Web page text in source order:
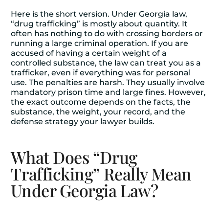
Here is the short version. Under Georgia law,
“drug trafficking” is mostly about quantity. It
often has nothing to do with crossing borders or
running a large criminal operation. If you are
accused of having a certain weight of a
controlled substance, the law can treat you as a
trafficker, even if everything was for personal
use. The penalties are harsh. They usually involve
mandatory prison time and large fines. However,
the exact outcome depends on the facts, the
substance, the weight, your record, and the
defense strategy your lawyer builds.
What Does “Drug
Trafficking” Really Mean
Under Georgia Law?